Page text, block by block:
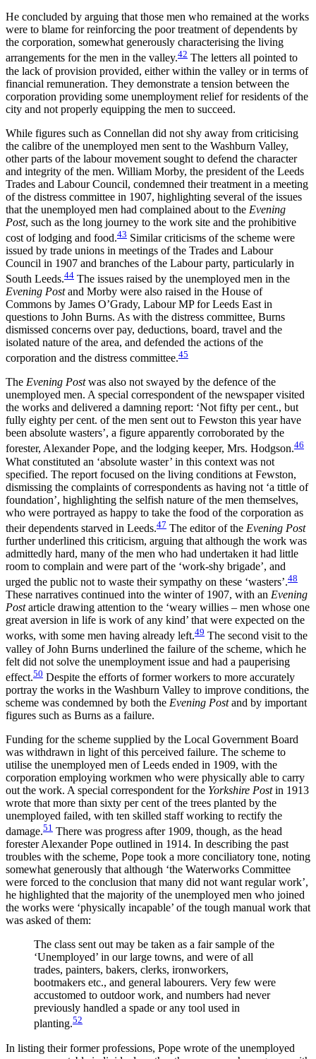
He concluded by arguing that those men who remained at the works
were to blame for reinforcing the poor treatment of dependents by
the corporation, somewhat generously characterising the living
arrangements for the men in the valley.42 The letters all pointed to
the lack of provision provided, either within the valley or in terms of
financial remuneration. They demonstrate a tension between the
corporation providing some unemployment relief for residents of the
city and not properly equipping the men to succeed.
While figures such as Connellan did not shy away from criticising
the calibre of the unemployed men sent to the Washburn Valley,
other parts of the labour movement sought to defend the character
and integrity of the men. William Morby, the president of the Leeds
Trades and Labour Council, condemned their treatment in a meeting
of the distress committee in 1907, highlighting several of the issues
that the unemployed men had complained about to the Evening
Post, such as the long journey to the work site and the prohibitive
cost of lodging and food.43 Similar criticisms of the scheme were
issued by trade unions in meetings of the Trades and Labour
Council in 1907 and branches of the Labour party, particularly in
South Leeds.44 The issues raised by the unemployed men in the
Evening Postand Morby were also raised in the House of
Commons by James O’Grady, Labour MP for Leeds East in
questions to John Burns. As with the distress committee, Burns
dismissed concerns over pay, deductions, board, travel and the
isolated nature of the area, and defended the actions of the
corporation and the distress committee.45
The Evening Postwas also not swayed by the defence of the
unemployed men. A special correspondent of the newspaper visited
the works and delivered a damning report: ‘Not fifty per cent., but
fully eighty per cent. of the men sent out to Fewston this year have
been absolute wasters’, a figure apparently corroborated by the
forester, Alexander Pope, and the lodging keeper, Mrs. Hodgson.46
What constituted an ‘absolute waster’ in this context was not
specified. The report focused on the living conditions at Fewston,
dismissing the complaints of correspondents as having not ‘a tittle of
foundation’, highlighting the selfish nature of the men themselves,
who were portrayed as happy to take the food of the corporation as
their dependents starved in Leeds.47 The editor of the Evening Post
further underlined this criticism, arguing that although the work was
admittedly hard, many of the men who had undertaken it had little
room to complain and were part of the ‘work-shy brigade’, and
urged the public not to waste their sympathy on these ‘wasters’.48
These narratives continued into the winter of 1907, with an Evening
Postarticle drawing attention to the ‘weary willies – men whose one
great aversion in life is work of any kind’ that were expected on the
works, with some men having already left.49 The second visit to the
valley of John Burns underlined the failure of the scheme, which he
felt did not solve the unemployment issue and had a pauperising
effect.50 Despite the efforts of former workers to more accurately
portray the works in the Washburn Valley to improve conditions, the
scheme was condemned by both the Evening Postand by important
figures such as Burns as a failure.
Funding for the scheme supplied by the Local Government Board
was withdrawn in light of this perceived failure. The scheme to
utilise the unemployed men of Leeds ended in 1909, with the
corporation employing workmen who were physically able to carry
out the work. A special correspondent for the Yorkshire Postin 1913
wrote that more than sixty per cent of the trees planted by the
unemployed failed, with ten skilled staff working to rectify the
damage.51 There was progress after 1909, though, as the head
forester Alexander Pope outlined in 1914. In describing the past
troubles with the scheme, Pope took a more conciliatory tone, noting
somewhat generously that although ‘the Waterworks Committee
were forced to the conclusion that many did not want regular work’,
he highlighted that the majority of the unemployed men who joined
the works were ‘physically incapable’ of the tough manual work that
was asked of them:
The class sent out may be taken as a fair sample of the
‘Unemployed’ in our large towns, and were of all
trades, painters, bakers, clerks, ironworkers,
bootmakers etc., and general labourers. Very few were
accustomed to outdoor work, and numbers had never
previously handled a spade or any tool used in
planting.52
In listing their former professions, Pope wrote of the unemployed